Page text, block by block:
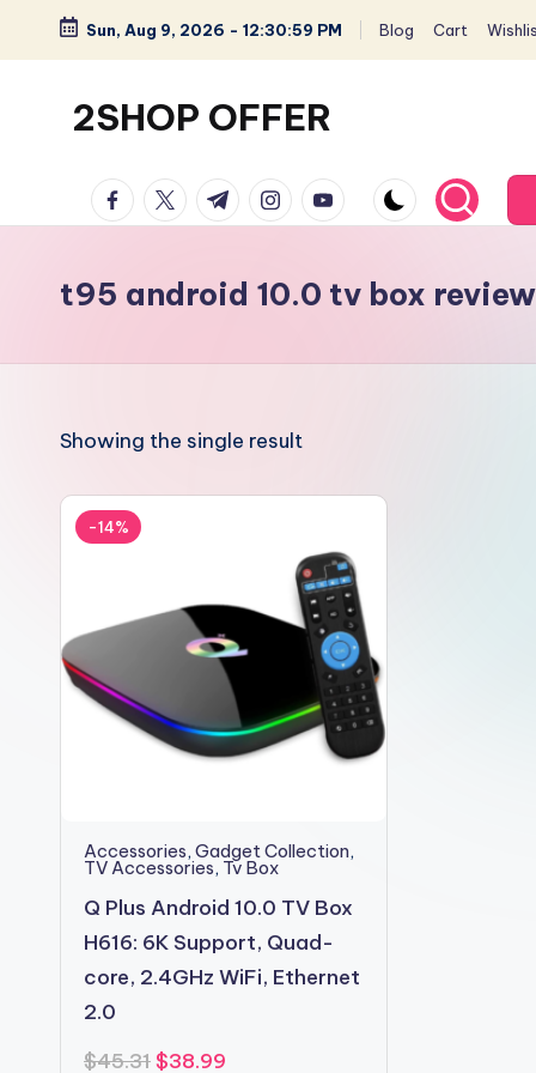
Skip
content
Sun, Aug 9, 2026 - 12:30:59 PM Blog Cart
2SHOP OFFER
Express
small
with
deal
best
products:
2shopoffer
facebook.com
twitter.com
t.me instagram.com
youtube.com
t95 android 10.0 tv box review
Showing the single result
-14%
Accessories, Gadget Collection,
TV Accessories, Tv Box
Q Plus Android 10.0 TV Box
H616: 6K Support, Quad-
core, 2.4GHz WiFi, Ethernet
2.0
$45.31Original
$38.99